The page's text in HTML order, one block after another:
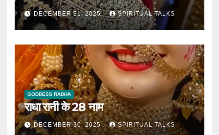
DECEMBER 31, 2025 SPIRITUAL TALKS
GODDESS RADHA
राधा रानी के 28 नाम
DECEMBER 30, 2025 SPIRITUAL TALKS